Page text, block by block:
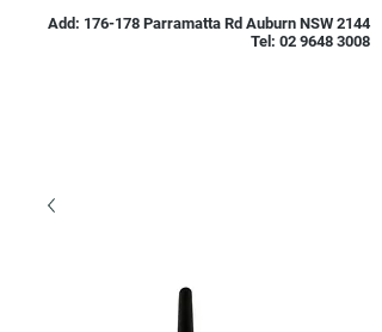
Add: 176-178 Parramatta Rd Auburn NSW 2144
Tel: 02 9648 3008